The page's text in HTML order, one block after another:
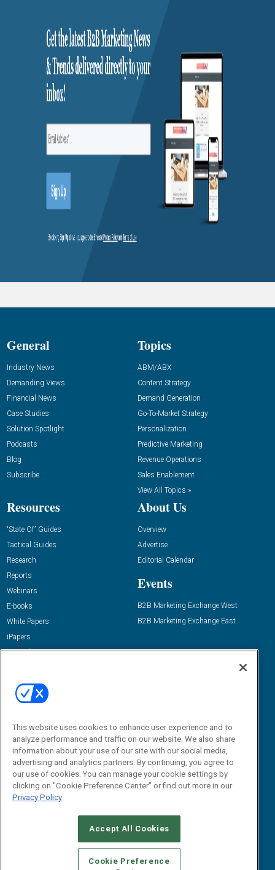
General
Industry News
Demanding Views
Financial News
Case Studies
Solution Spotlight
Podcasts
Blog
Subscribe
Topics
ABM/ABX
Content Strategy
Demand Generation
Go-To-Market Strategy
Personalization
Predictive Marketing
Revenue Operations
Sales Enablement
View All Topics »
Resources
“State Of” Guides
Tactical Guides
Research
Reports
Webinars
E-books
White Papers
iPapers
View All Resources »
About Us
Overview
Advertise
Editorial Calendar
Events
B2B Marketing Exchange West
B2B Marketing Exchange East
Email:
dgrprograms@demandgenreport.com
CAREERS AUTHORIZED SERVICE PROVIDERS
STANDARDS OF CONDUCT
YOUR PRIVACY CHOICES
This website uses cookies to enhance user experience and to
analyze performance and traffic on our website. We also share
information about your use of our site with our social media,
advertising and analytics partners. By continuing, you agree to
our use of cookies. You can manage your cookie settings by
clicking on "Cookie Preference Center" or find out more in our
Privacy Policy
Accept All Cookies
Cookie Preference